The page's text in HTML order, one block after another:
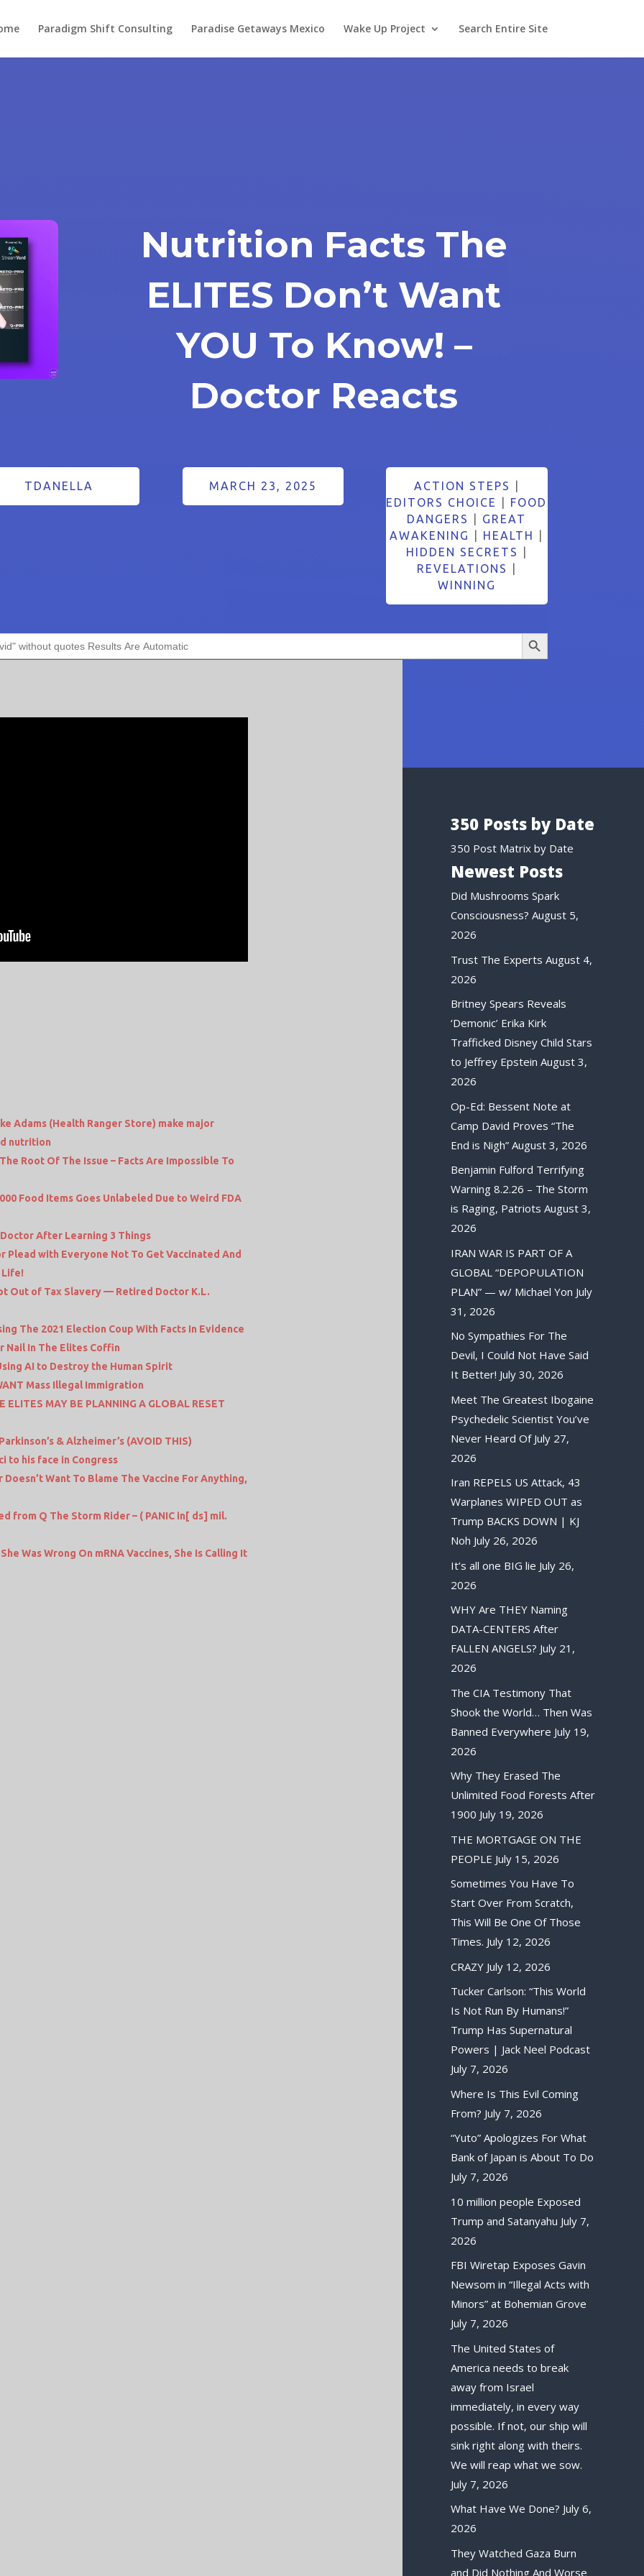
Paradigm Shift Consulting Paradise Getaways Mexico Wake Up Project Search Entire Site
Nutrition Facts The
ELITES Don’t Want
YOU To Know! –
Doctor Reacts
TDANELLA MARCH 23, 2025 ACTION STEPS
EDITORS CHOICE
FOOD
DANGERS
GREAT
AWAKENING
HEALTH
HIDDEN SECRETS
REVELATIONS
WINNING
Search Button
Adams (Health Ranger Store) make major
nutrition
Root Of The Issue – Facts Are Impossible To
Food Items Goes Unlabeled Due to Weird FDA
After Learning 3 Things
Plead with Everyone Not To Get Vaccinated And
Life!
Out of Tax Slavery — Retired Doctor K.L.
The 2021 Election Coup With Facts In Evidence
Nail In The Elites Coffin
AI to Destroy the Human Spirit
Mass Illegal Immigration
ELITES MAY BE PLANNING A GLOBAL RESET
& Alzheimer’s (AVOID THIS)
to his face in Congress
Want To Blame The Vaccine For Anything,
from Q The Storm Rider – ( PANIC in[ ds] mil.
Was Wrong On mRNA Vaccines, She Is Calling It
350 Posts by Date
350 Post Matrix by Date
Newest Posts
Did Mushrooms Spark
Consciousness? August 5,
2026
Trust The Experts August 4,
2026
Britney Spears Reveals
‘Demonic’ Erika Kirk
Trafficked Disney Child Stars
to Jeffrey Epstein August 3,
2026
Op-Ed: Bessent Note at
Camp David Proves “The
End is Nigh” August 3, 2026
Benjamin Fulford Terrifying
Warning 8.2.26 – The Storm
is Raging, Patriots August 3,
2026
IRAN WAR IS PART OF A
GLOBAL “DEPOPULATION
PLAN” — w/ Michael Yon July
31, 2026
No Sympathies For The
Devil, I Could Not Have Said
It Better! July 30, 2026
Meet The Greatest Ibogaine
Psychedelic Scientist You’ve
Never Heard Of July 27,
2026
Iran REPELS US Attack, 43
Warplanes WIPED OUT as
Trump BACKS DOWN | KJ
Noh July 26, 2026
It’s all one BIG lie July 26,
2026
WHY Are THEY Naming
DATA-CENTERS After
FALLEN ANGELS? July 21,
2026
The CIA Testimony That
Shook the World… Then Was
Banned Everywhere July 19,
2026
Why They Erased The
Unlimited Food Forests After
1900 July 19, 2026
THE MORTGAGE ON THE
PEOPLE July 15, 2026
Sometimes You Have To
Start Over From Scratch,
This Will Be One Of Those
Times. July 12, 2026
CRAZY July 12, 2026
Tucker Carlson: “This World
Is Not Run By Humans!”
Trump Has Supernatural
Powers | Jack Neel Podcast
July 7, 2026
Where Is This Evil Coming
From? July 7, 2026
“Yuto” Apologizes For What
Bank of Japan is About To Do
July 7, 2026
10 million people Exposed
Trump and Satanyahu July 7,
2026
FBI Wiretap Exposes Gavin
Newsom in “Illegal Acts with
Minors” at Bohemian Grove
July 7, 2026
The United States of
America needs to break
away from Israel
immediately, in every way
possible. If not, our ship will
sink right along with theirs.
We will reap what we sow.
July 7, 2026
What Have We Done? July 6,
2026
They Watched Gaza Burn
and Did Nothing And Worse